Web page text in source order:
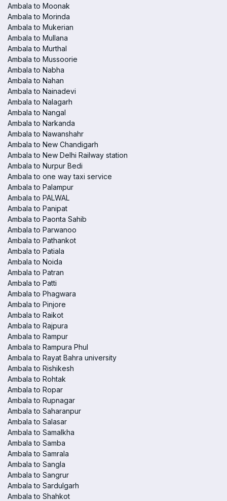
Ambala to Moonak
Ambala to Morinda
Ambala to Mukerian
Ambala to Mullana
Ambala to Murthal
Ambala to Mussoorie
Ambala to Nabha
Ambala to Nahan
Ambala to Nainadevi
Ambala to Nalagarh
Ambala to Nangal
Ambala to Narkanda
Ambala to Nawanshahr
Ambala to New Chandigarh
Ambala to New Delhi Railway station
Ambala to Nurpur Bedi
Ambala to one way taxi service
Ambala to Palampur
Ambala to PALWAL
Ambala to Panipat
Ambala to Paonta Sahib
Ambala to Parwanoo
Ambala to Pathankot
Ambala to Patiala
Ambala to Noida
Ambala to Patran
Ambala to Patti
Ambala to Phagwara
Ambala to Pinjore
Ambala to Raikot
Ambala to Rajpura
Ambala to Rampur
Ambala to Rampura Phul
Ambala to Rayat Bahra university
Ambala to Rishikesh
Ambala to Rohtak
Ambala to Ropar
Ambala to Rupnagar
Ambala to Saharanpur
Ambala to Salasar
Ambala to Samalkha
Ambala to Samba
Ambala to Samrala
Ambala to Sangla
Ambala to Sangrur
Ambala to Sardulgarh
Ambala to Shahkot